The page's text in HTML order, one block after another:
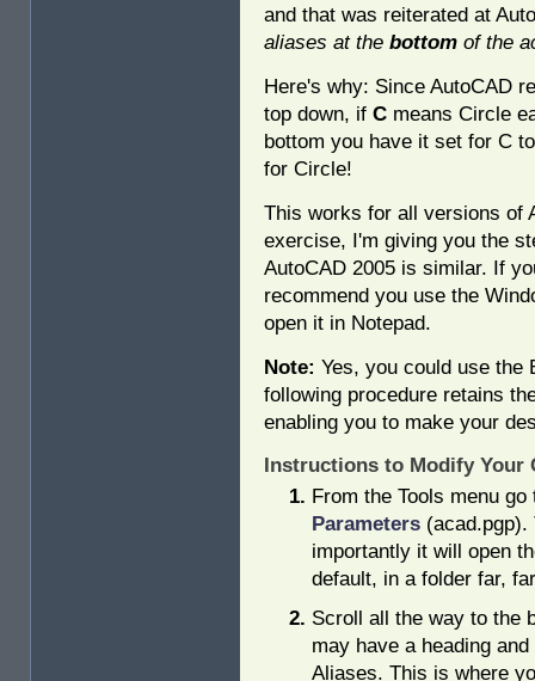
and that was reiterated at
aliases at the bottom of the
Here's why: Since AutoCAD
top down, if C means Circle
bottom you have it set for C
for Circle!
This works for all versions of
exercise, I'm giving you the
AutoCAD 2005 is similar. If
recommend you use the
open it in Notepad.
Note: Yes, you could use the
following procedure retains
enabling you to make your
Instructions to Modify Your
From the Tools menu
Parameters
importantly it will open
default, in a folder far,
Scroll all the way to the
may have a heading
Aliases. This is where